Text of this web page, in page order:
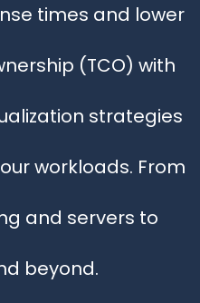
times and lower
(TCO) with
strategies
workloads. From
and servers to
beyond.